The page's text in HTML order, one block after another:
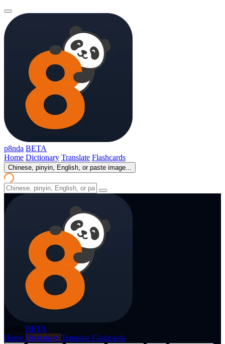
p8nda BETA
Home Dictionary Translate Flashcards
Chinese, pinyin, English, or paste image...
BETA
Home Dictionary Translate Flashcards